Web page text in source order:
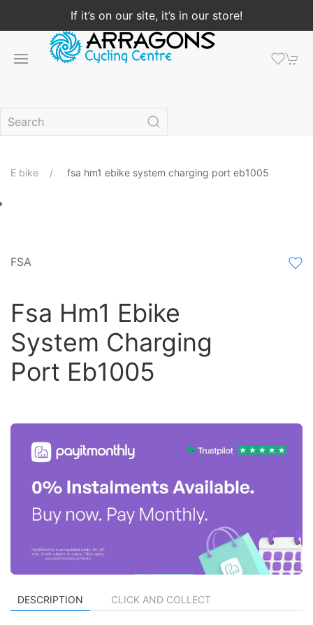
If it’s on our site, it’s in our store!
E bike fsa hm1 ebike system charging port eb1005
FSA
Fsa Hm1 Ebike
System Charging
Port Eb1005
DESCRIPTION CLICK AND COLLECT